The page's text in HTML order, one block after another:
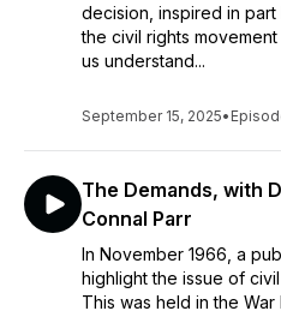
decision, inspired in
the civil rights
us understand...
September 15, 2025•
The Demands, with
Connal Parr
In November 1966, a
highlight the issue of
This was held in the